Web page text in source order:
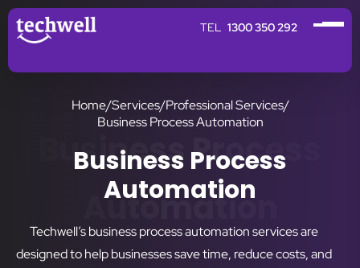
1300 350 292
Home/Services/Professional Services/
Business Process Automation
Business Process
Automation
Business Process
Automation
Techwell’s business process automation services are
designed to help businesses save time, reduce costs, and